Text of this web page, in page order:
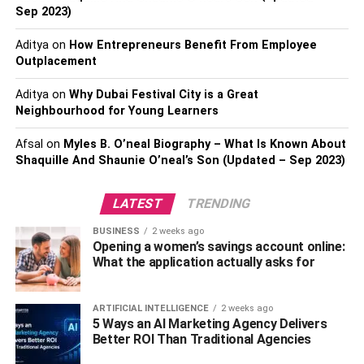
What exactly is blogging, and how does it work? Writing
blog posts is the most effective way to share your thoughts
and knowledge. Blog marketing is a method of promoting
a brand, website, business, or service through blogs and
other online publications, you can check this post on how
tostart a blog.
Building cloud and trust in your company through
blogging is a great way to get your message there.
one’s own or with the assistance of others.
The development and strengthening of relationships with
existing and new customers are achieved through blog
marketing. Choosing a domain name, which will serve as
WordPress should be installed on your computer before
you can begin blogging. It will be possible to begin
Sep 2023)
Adityaon How Entrepreneurs Benefit From Employee
Outplacement
Adityaon Why Dubai Festival City is a Great
Neighbourhood for Young Learners
Afsal on Myles B. O’neal Biography – What Is Known About
Shaquille And Shaunie O’neal’s Son (Updated – Sep 2023)
LATEST TRENDING
BUSINESS 2 weeks ago
Opening a women’s savings account online:
What the application actually asks for
ARTIFICIAL INTELLIGENCE 2 weeks ago
5 Ways an AI Marketing Agency Delivers
Better ROI Than Traditional Agencies